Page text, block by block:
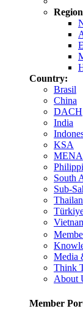
Country:
Brasil
China
DACH
India
KSA
MENA
South
Sub-
Media
Think
About
Member